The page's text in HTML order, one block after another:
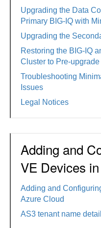
Upgrading the Data
Primary BIG-IQ with
Upgrading the
Restoring the BIG-IQ
Cluster to Pre-upgrade
Troubleshooting
Issues
Legal Notices
Adding and
VE Devices
Adding and
Azure Cloud
AS3 tenant name